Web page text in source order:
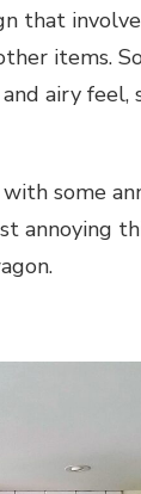
that
items.
airy
some
annoying